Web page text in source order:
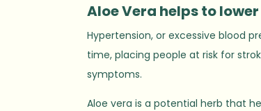
Aloe Vera helps to
Hypertension, or excessive blood
time, placing people at risk for
symptoms.
Aloe vera is a potential herb that